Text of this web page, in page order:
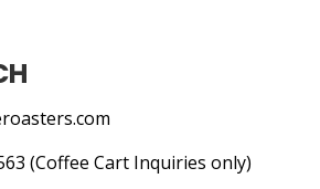
(Coffee Cart Inquiries only)